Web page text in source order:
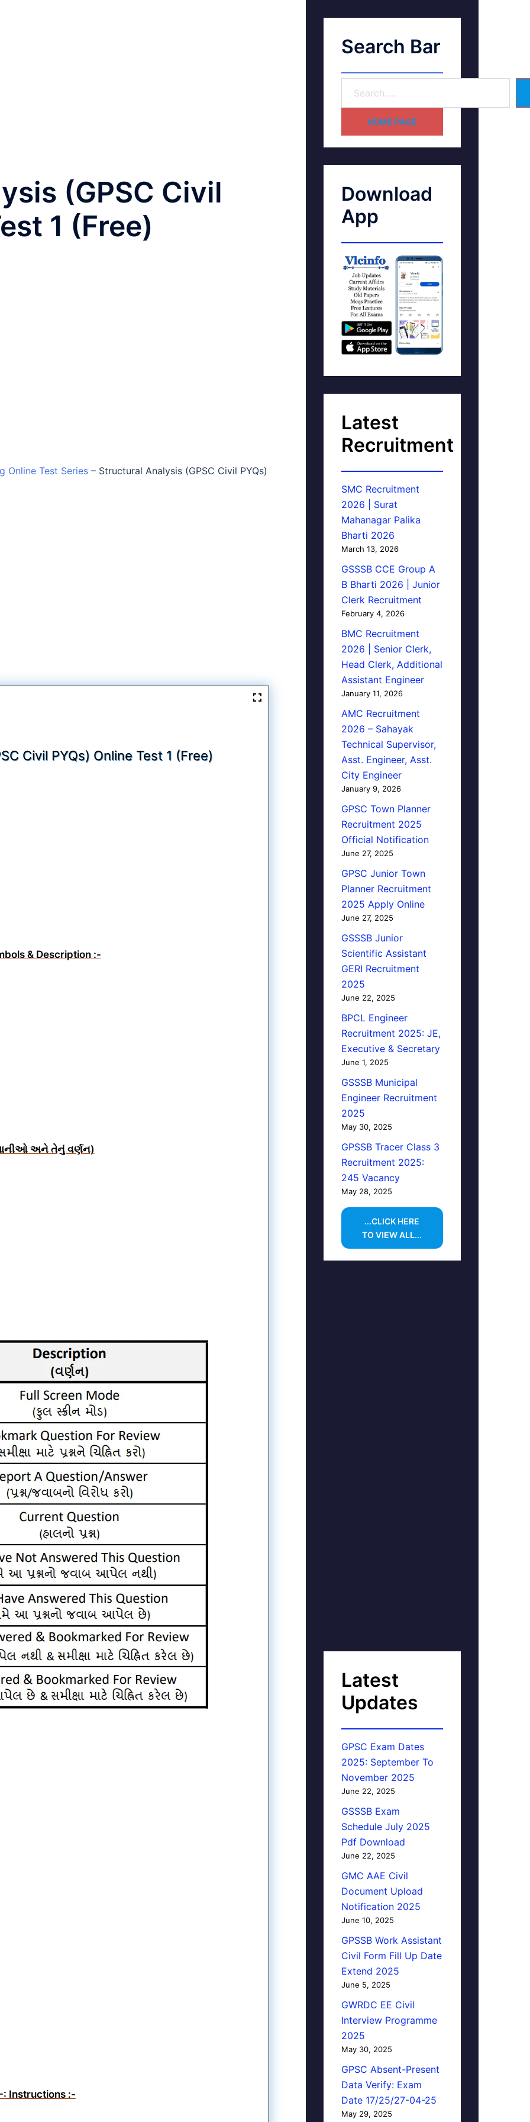
(GPSC Civil
1 (Free)
Online Test Series – Structural Analysis (GPSC Civil PYQs)
Civil PYQs) Online Test 1 (Free)
& Description :-
અને તેનું વર્ણન)
: Instructions :-
Search Bar
HOME PAGE
Download
App
Latest
Recruitment
SMC Recruitment
2026 | Surat
Mahanagar Palika
Bharti 2026
March 13, 2026
GSSSB CCE Group A
B Bharti 2026 | Junior
Clerk Recruitment
February 4, 2026
BMC Recruitment
2026 | Senior Clerk,
Head Clerk, Additional
Assistant Engineer
January 11, 2026
AMC Recruitment
2026 – Sahayak
Technical Supervisor,
Asst. Engineer, Asst.
City Engineer
January 9, 2026
GPSC Town Planner
Recruitment 2025
Official Notification
June 27, 2025
GPSC Junior Town
Planner Recruitment
2025 Apply Online
June 27, 2025
GSSSB Junior
Scientific Assistant
GERI Recruitment
2025
June 22, 2025
BPCL Engineer
Recruitment 2025: JE,
Executive & Secretary
June 1, 2025
GSSSB Municipal
Engineer Recruitment
2025
May 30, 2025
GPSSB Tracer Class 3
Recruitment 2025:
245 Vacancy
May 28, 2025
...CLICK HERE
TO VIEW ALL...
Latest
Updates
GPSC Exam Dates
2025: September To
November 2025
June 22, 2025
GSSSB Exam
Schedule July 2025
Pdf Download
June 22, 2025
GMC AAE Civil
Document Upload
Notification 2025
June 10, 2025
GPSSB Work Assistant
Civil Form Fill Up Date
Extend 2025
June 5, 2025
GWRDC EE Civil
Interview Programme
2025
May 30, 2025
GPSC Absent-Present
Data Verify: Exam
Date 17/25/27-04-25
May 29, 2025